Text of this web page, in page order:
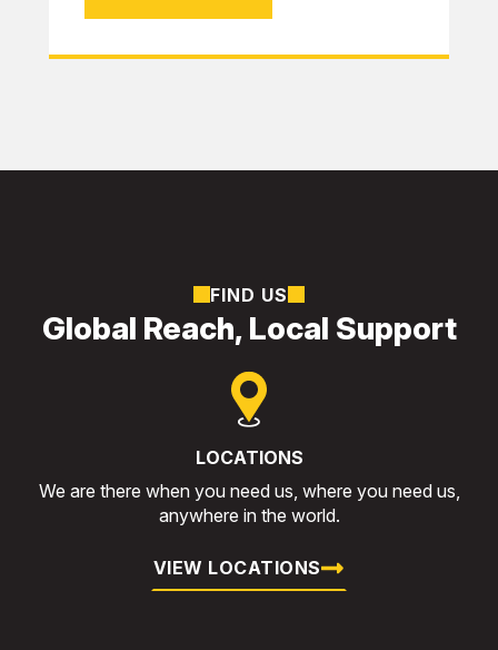
Global Reach, Local Support
FIND US
LOCATIONS
We are there when you need us, where you need us,
anywhere in the world.
VIEW LOCATIONS